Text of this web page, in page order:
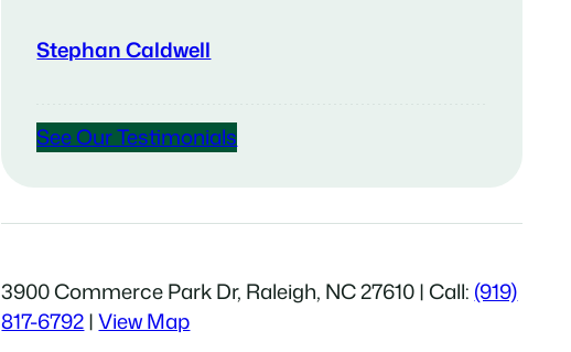
Stephan Caldwell
See Our Testimonials
3900 Commerce Park Dr, Raleigh, NC 27610 | Call: (919)
817-6792|View Map